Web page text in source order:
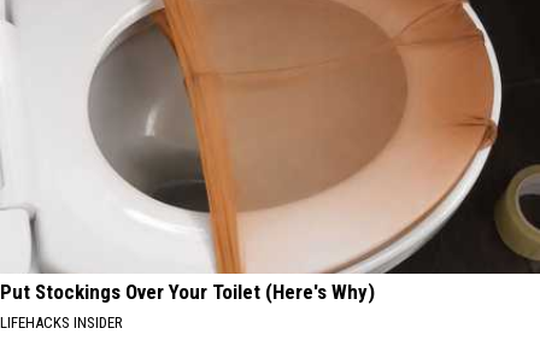
Put Stockings Over Your Toilet (Here's Why)
LIFEHACKS INSIDER